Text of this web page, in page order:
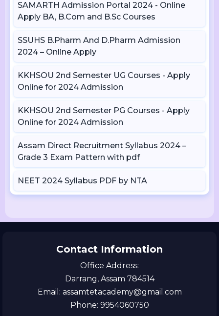
SAMARTH Admission Portal 2024 - Online
Apply BA, B.Com and B.Sc Courses
SSUHS B.Pharm And D.Pharm Admission
2024 – Online Apply
KKHSOU 2nd Semester UG Courses - Apply
Online for 2024 Admission
KKHSOU 2nd Semester PG Courses - Apply
Online for 2024 Admission
Assam Direct Recruitment Syllabus 2024 –
Grade 3 Exam Pattern with pdf
NEET 2024 Syllabus PDF by NTA
Contact Information
Office Address:
Darrang, Assam 784514
Email: assamtetacademy@gmail.com
Phone: 9954060750